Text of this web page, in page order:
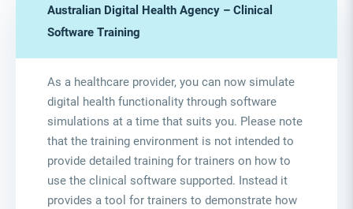
Australian Digital Health Agency – Clinical
Software Training
As a healthcare provider, you can now simulate
digital health functionality through software
simulations at a time that suits you. Please note
that the training environment is not intended to
provide detailed training for trainers on how to
use the clinical software supported. Instead it
provides a tool for trainers to demonstrate how